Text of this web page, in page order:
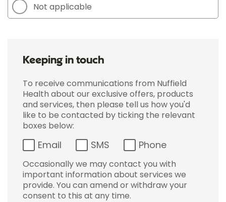
Not applicable
Keeping in touch
To receive communications from Nuffield
Health about our exclusive offers, products
and services, then please tell us how you'd
like to be contacted by ticking the relevant
boxes below:
Email SMS Phone
Occasionally we may contact you with
important information about services we
provide. You can amend or withdraw your
consent to this at any time.